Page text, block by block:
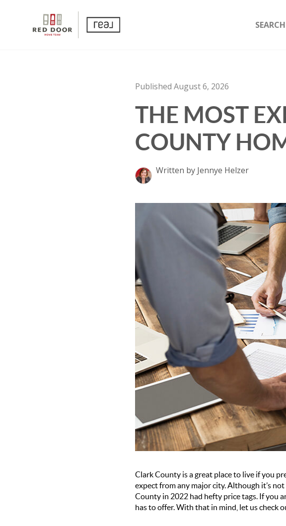
Published August 6, 2026
THE MOST
COUNTY
Written by Jennye Helzer
Clark County is a great place to live if you
expect from any major city. Although it’s
County in 2022 had hefty price tags. If you
has to offer. With that in mind, let us check